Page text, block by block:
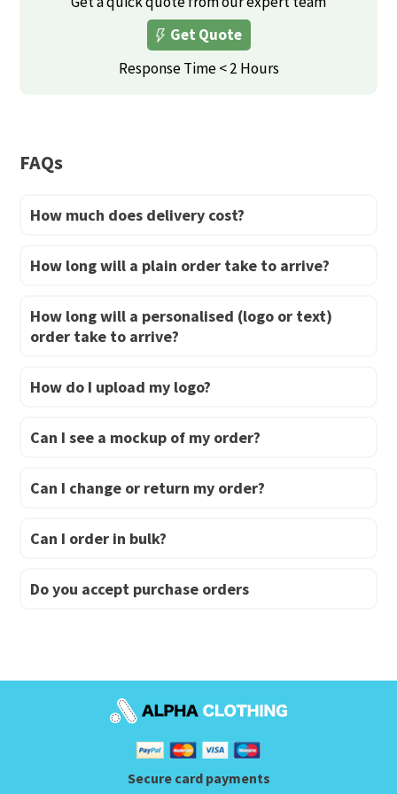
page
may
be
chosen
Get Quote
Response Time < 2 Hours
FAQs
How much does delivery cost?
How long will a plain order take to arrive?
How long will a personalised (logo or text)
order take to arrive?
How do I upload my logo?
Can I see a mockup of my order?
Can I change or return my order?
Can I order in bulk?
Do you accept purchase orders
Secure card payments